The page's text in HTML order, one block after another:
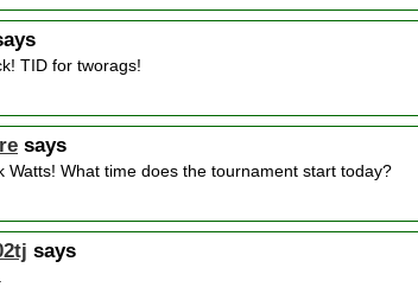
TID for tworags!
says
Watts! What time does the tournament start today?
says